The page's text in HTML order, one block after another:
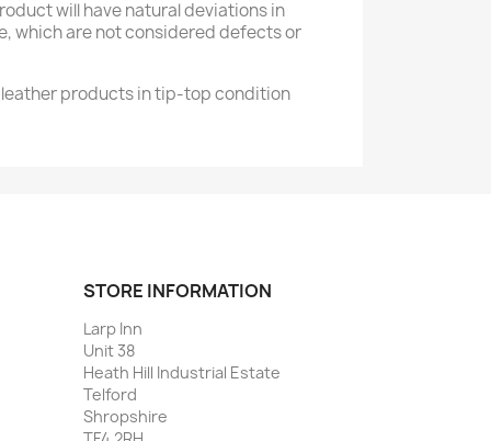
will have natural deviations in
which are not considered defects or
products in tip-top condition
STORE INFORMATION
Larp Inn
Unit 38
Heath Hill Industrial Estate
Telford
Shropshire